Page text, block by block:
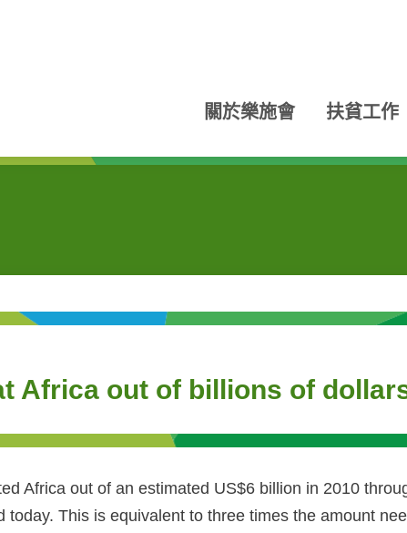
關於樂施會 扶貧工作
Africa out of billions of dollars
Africa out of an estimated US$6 billion in 2010
today. This is equivalent to three times the amount